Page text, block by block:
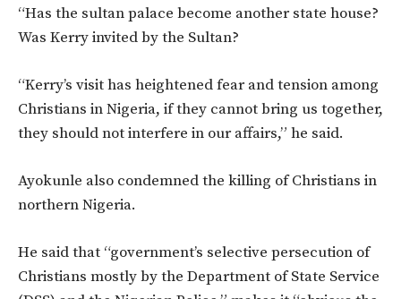
“Has the sultan palace become another state house?
Was Kerry invited by the Sultan?
“Kerry’s visit has heightened fear and tension among
Christians in Nigeria, if they cannot bring us together,
they should not interfere in our affairs,” he said.
Ayokunle also condemned the killing of Christians in
northern Nigeria.
He said that “government’s selective persecution of
Christians mostly by the Department of State Service